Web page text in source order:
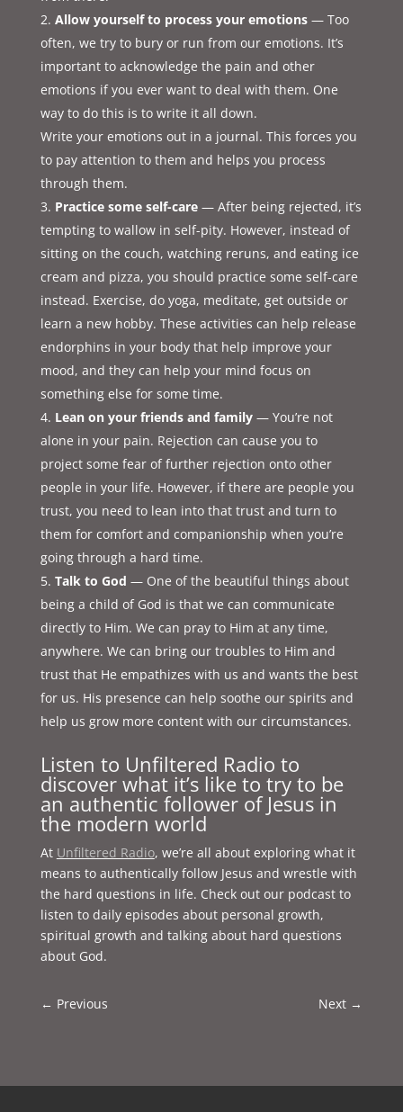
Allow yourself to process your emotions— Too
often, we try to bury or run from our emotions. It’s
important to acknowledge the pain and other
emotions if you ever want to deal with them. One
way to do this is to write it all down.
Write your emotions out in a journal. This forces you
to pay attention to them and helps you process
through them.
Practice some self-care— After being rejected, it’s
tempting to wallow in self-pity. However, instead of
sitting on the couch, watching reruns, and eating ice
cream and pizza, you should practice some self-care
instead. Exercise, do yoga, meditate, get outside or
learn a new hobby. These activities can help release
endorphins in your body that help improve your
mood, and they can help your mind focus on
something else for some time.
Lean on your friends and family— You’re not
alone in your pain. Rejection can cause you to
project some fear of further rejection onto other
people in your life. However, if there are people you
trust, you need to lean into that trust and turn to
them for comfort and companionship when you’re
going through a hard time.
Talk to God — One of the beautiful things about
being a child of God is that we can communicate
directly to Him. We can pray to Him at any time,
anywhere. We can bring our troubles to Him and
trust that He empathizes with us and wants the best
for us. His presence can help soothe our spirits and
help us grow more content with our circumstances.
Listen to Unfiltered Radio to
discover what it’s like to try to be
an authentic follower of Jesus in
the modern world
At Unfiltered Radio, we’re all about exploring what it
means to authentically follow Jesus and wrestle with
the hard questions in life. Check out our podcast to
listen to daily episodes about personal growth,
spiritual growth and talking about hard questions
about God.
← Previous Next →